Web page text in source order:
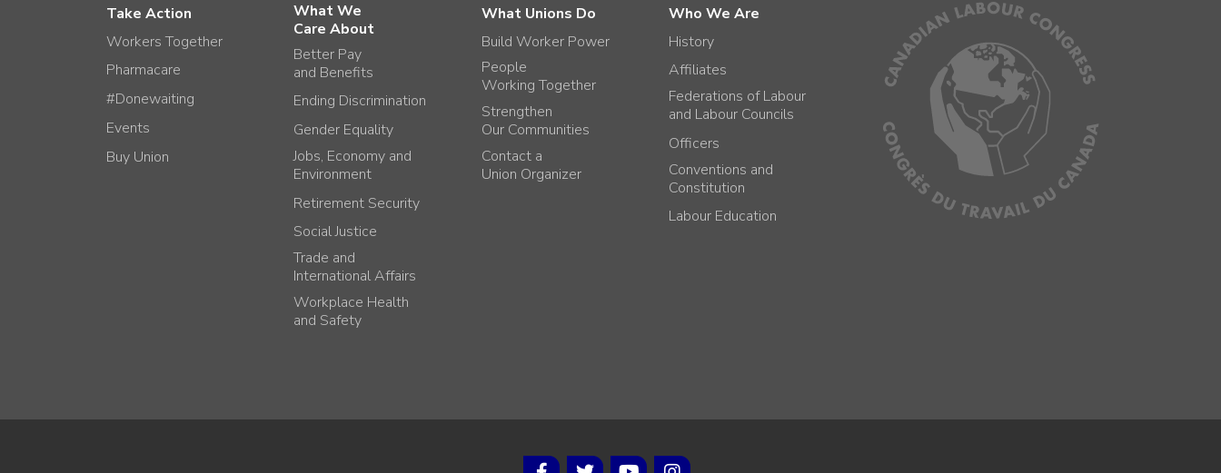
Take Action
Workers Together
Pharmacare
#Donewaiting
Events
Buy Union
What We
Care About
Better Pay
and Benefits
Ending Discrimination
Gender Equality
Jobs, Economy and
Environment
Retirement Security
Social Justice
Trade and
International Affairs
Workplace Health
and Safety
What Unions Do
Build Worker Power
People
Working Together
Strengthen
Our Communities
Contact a
Union Organizer
Who We Are
History
Affiliates
Federations of Labour
and Labour Councils
Officers
Conventions and
Constitution
Labour Education